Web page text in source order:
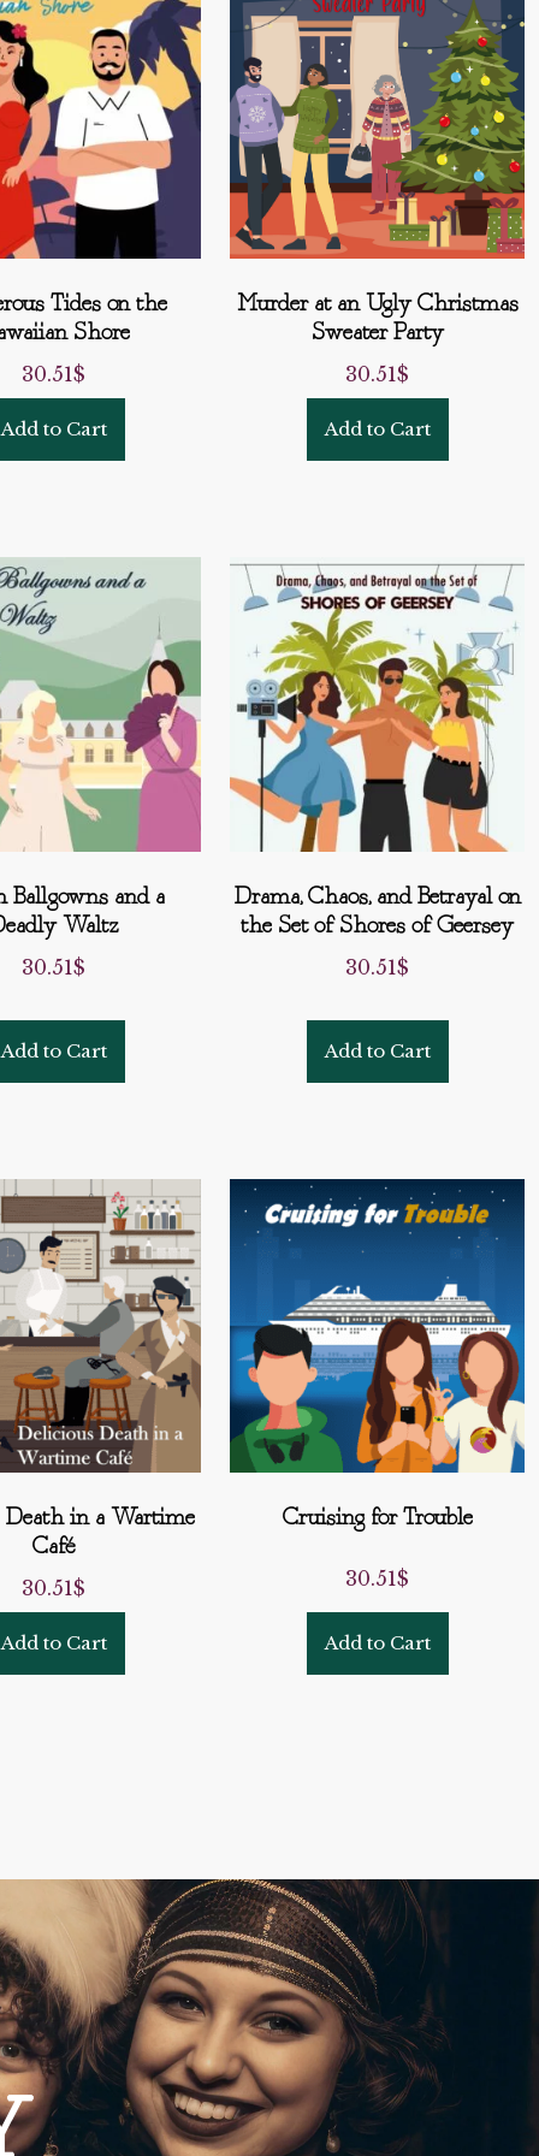
Tides on the
Shore
30.51$
Add to Cart
Murder at an Ugly Christmas
Sweater Party
30.51$
Add to Cart
Ballgowns and a
Waltz
30.51$
Add to Cart
Drama, Chaos, and Betrayal on
the Set of Shores of Geersey
30.51$
Add to Cart
Death in a Wartime
Café
30.51$
Add to Cart
Cruising for Trouble
30.51$
Add to Cart